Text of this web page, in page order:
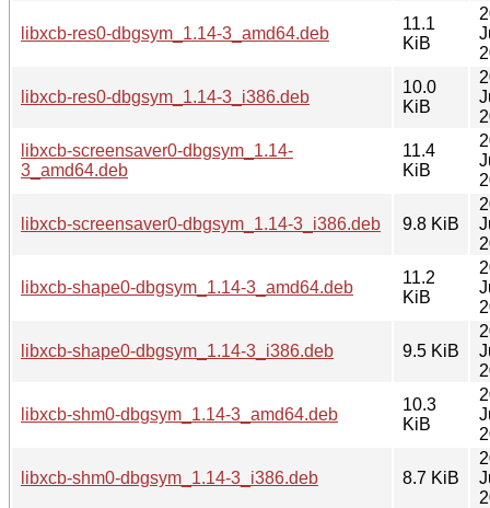
libxcb-res0-dbgsym_1.14-3_amd64.deb
11.1
KiB
libxcb-res0-dbgsym_1.14-3_i386.deb
10.0
KiB
libxcb-screensaver0-dbgsym_1.14-
3_amd64.deb
11.4
KiB
libxcb-screensaver0-dbgsym_1.14-3_i386.deb 9.8 KiB
libxcb-shape0-dbgsym_1.14-3_amd64.deb
11.2
KiB
libxcb-shape0-dbgsym_1.14-3_i386.deb 9.5 KiB
libxcb-shm0-dbgsym_1.14-3_amd64.deb
10.3
KiB
libxcb-shm0-dbgsym_1.14-3_i386.deb 8.7 KiB